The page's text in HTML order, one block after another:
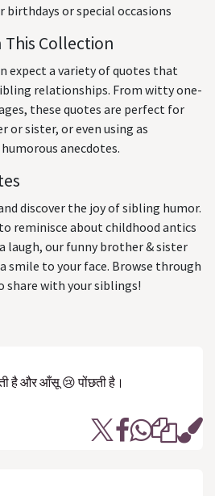
birthdays or special occasions
Collection
expect a variety of quotes that
relationships. From witty one-
these quotes are perfect for
sister, or even using as
anecdotes.
discover the joy of sibling humor.
reminisce about childhood antics
laugh, our funny brother & sister
smile to your face. Browse through
share with your siblings!
है और आँसू 😢 पोंछती है।